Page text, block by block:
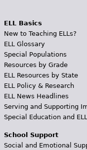
ELL Basics
New to Teaching ELLs?
ELL Glossary
Special Populations
Resources by Grade
ELL Resources by State
ELL Policy & Research
ELL News Headlines
Serving and Supporting
Special Education and
School Support
Social and Emotional